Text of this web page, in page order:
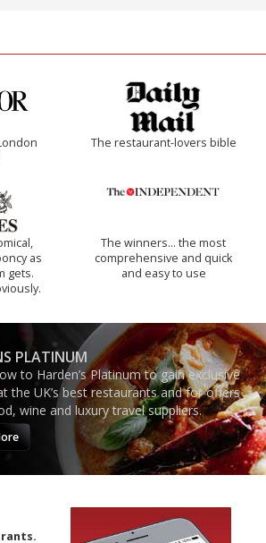
The restaurant-lovers bible
as
gets.
The winners… the most
comprehensive and quick
and easy to use
PLATINUM
to Harden’s Platinum to gain exclusive
the UK’s best restaurants and for offers
wine and luxury travel suppliers.